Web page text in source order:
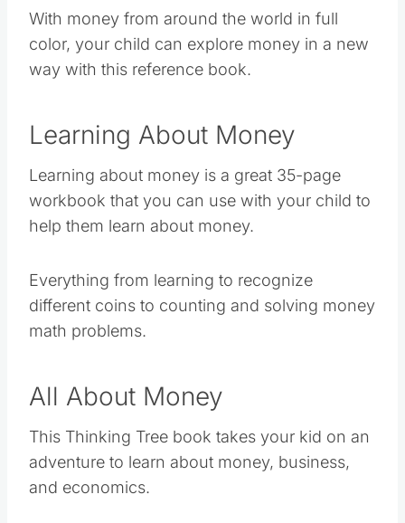
With money from around the world in full
color, your child can explore money in a new
way with this reference book.
Learning About Money
Learning about money is a great 35-page
workbook that you can use with your child to
help them learn about money.
Everything from learning to recognize
different coins to counting and solving money
math problems.
All About Money
This Thinking Tree book takes your kid on an
adventure to learn about money, business,
and economics.